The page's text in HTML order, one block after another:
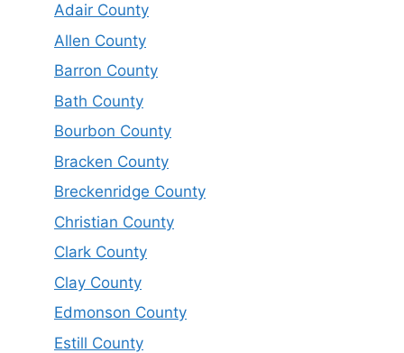
Adair County
Allen County
Barron County
Bath County
Bourbon County
Bracken County
Breckenridge County
Christian County
Clark County
Clay County
Edmonson County
Estill County